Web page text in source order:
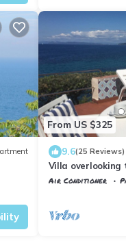
From US $325
9.6(25 Reviews)
Villa overlooking
Air Conditioner